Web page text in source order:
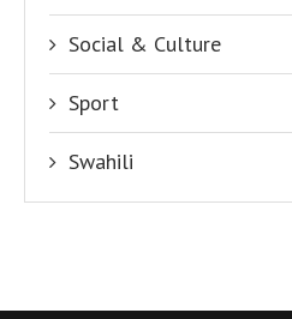
Social & Culture
Sport
Swahili